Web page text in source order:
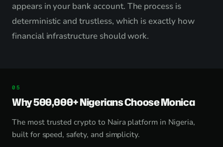
appears in your bank account. The process is
deterministic and trustless, which is exactly how
financial infrastructure should work.
Why 500,000+ Nigerians Choose Monica
The most trusted crypto to Naira platform in Nigeria,
built for speed, safety, and simplicity.